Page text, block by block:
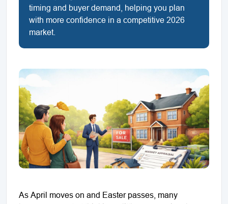
timing and buyer demand, helping you plan
with more confidence in a competitive 2026
market.
As April moves on and Easter passes, many